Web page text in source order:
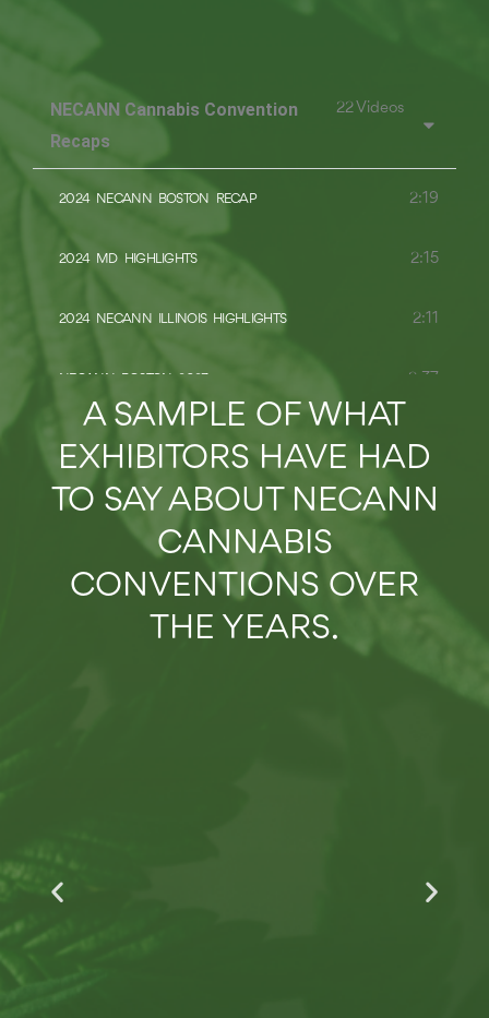
NECANN Cannabis Convention
Recaps
22 Videos
2024 NECANN BOSTON RECAP 2:19
2024 MD HIGHLIGHTS 2:15
2024 NECANN ILLINOIS HIGHLIGHTS 2:11
NECANN BOSTON 2023 2:37
RECAP: 2023 ILLINOIS CANNABIS CONVENTION 2:26
RECAP: 2023 NECANN NEW YORK CANNABIS CONVENTION
RECAP: 2023 CONNECTICUT CANNABIS CONVENTION
A SAMPLE OF WHAT
EXHIBITORS HAVE HAD
TO SAY ABOUT NECANN
CANNABIS
CONVENTIONS OVER
THE YEARS.